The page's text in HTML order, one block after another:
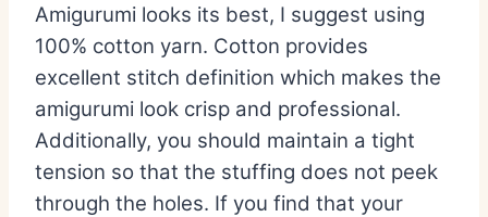
Amigurumi looks its best, I suggest using
100% cotton yarn. Cotton provides
excellent stitch definition which makes the
amigurumi look crisp and professional.
Additionally, you should maintain a tight
tension so that the stuffing does not peek
through the holes. If you find that your